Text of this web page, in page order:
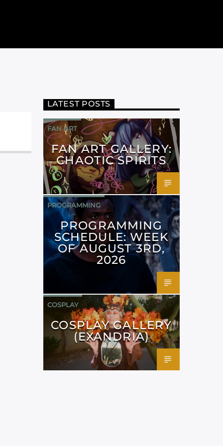
LATEST POSTS
FAN ART
FAN ART GALLERY:
CHAOTIC SPIRITS
PROGRAMMING
PROGRAMMING
SCHEDULE: WEEK
OF AUGUST 3RD,
2026
COSPLAY
COSPLAY GALLERY
(EXANDRIA)